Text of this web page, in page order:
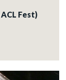
Fest)